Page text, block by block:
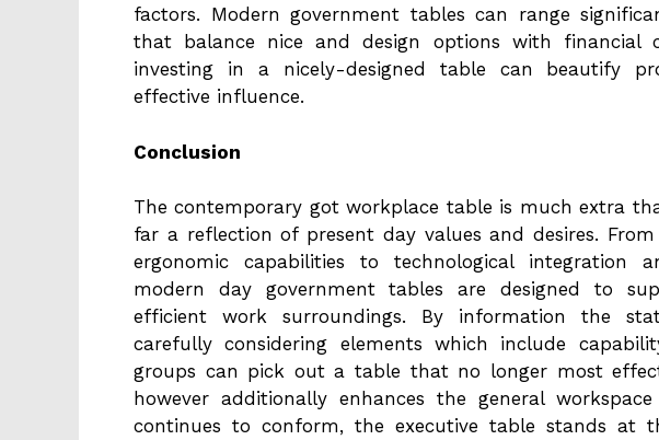
factors. Modern government tables can range
that balance nice and design options with financial
investing in a nicely-designed table can beautify
effective influence.
Conclusion
The contemporary got workplace table is much extra
far a reflection of present day values and desires.
ergonomic capabilities to technological integration
modern day government tables are designed to
efficient work surroundings. By information the
carefully considering elements which include
groups can pick out a table that no longer most
however additionally enhances the general
continues to conform, the executive table stands at